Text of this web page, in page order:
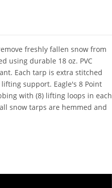
freshly fallen snow from
using durable 18 oz. PVC
Each tarp is extra stitched
support. Eagle's 8 Point
with (8) lifting loops in each
snow tarps are hemmed and